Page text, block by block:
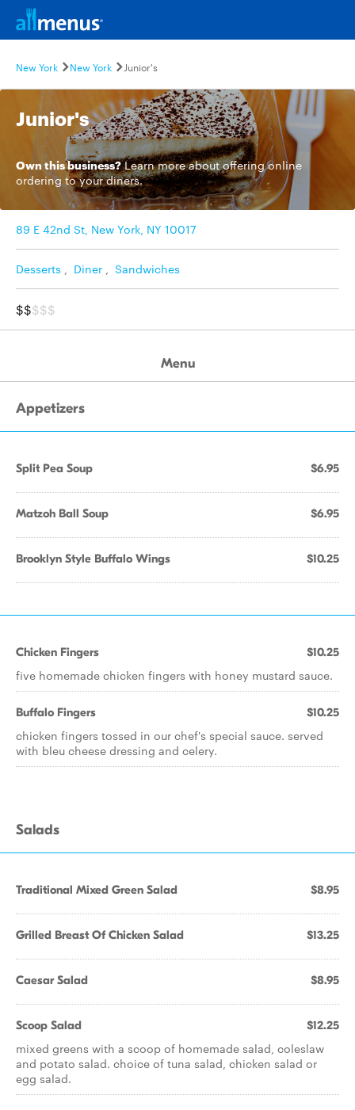
New York New York Junior's
Junior's
Own this business? Learn moreabout offering online
ordering to your diners.
89 E 42nd St, New York, NY 10017
Desserts , Diner , Sandwiches
$$$$$
Menu
Appetizers
Split Pea Soup $6.95
Matzoh Ball Soup $6.95
Brooklyn Style Buffalo Wings $10.25
Chicken Fingers $10.25
five homemade chicken fingers with honey mustard sauce.
Buffalo Fingers $10.25
chicken fingers tossed in our chef's special sauce. served
with bleu cheese dressing and celery.
Salads
Traditional Mixed Green Salad $8.95
Grilled Breast Of Chicken Salad $13.25
Caesar Salad $8.95
Scoop Salad $12.25
mixed greens with a scoop of homemade salad, coleslaw
and potato salad. choice of tuna salad, chicken salad or
egg salad.